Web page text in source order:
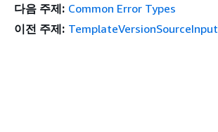
다음 주제: Common Error Types
이전 주제: TemplateVersionSourceInput